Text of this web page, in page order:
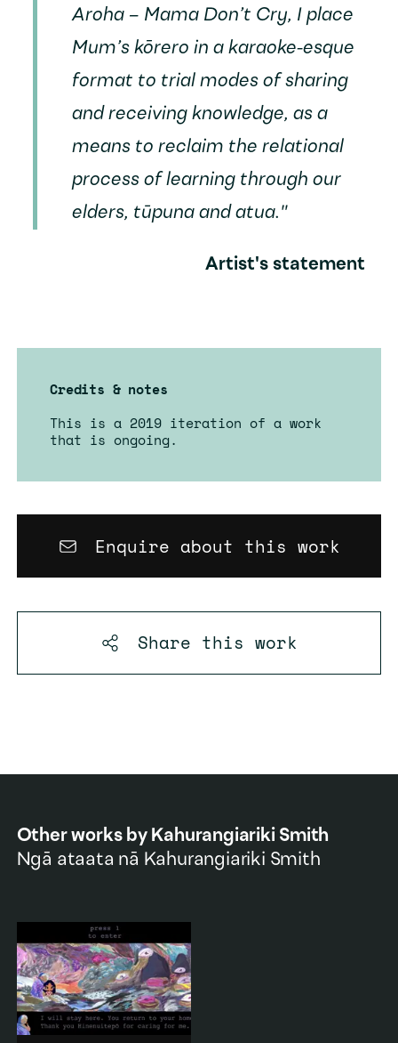
Aroha – Mama Don’t Cry, I place
Mum’s kōrero in a karaoke-esque
format to trial modes of sharing
and receiving knowledge, as a
means to reclaim the relational
process of learning through our
elders, tūpuna and atua."
Artist's statement
Credits & notes
This is a 2019 iteration of a work
that is ongoing.
Enquire about this work
Share this work
Other works by Kahurangiariki Smith
Ngā ataata nā Kahurangiariki Smith